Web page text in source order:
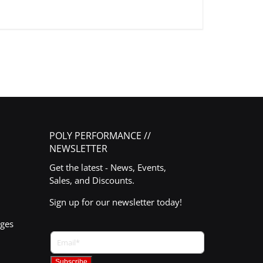
POLY PERFORMANCE //
NEWSLETTER
Get the latest - News, Events,
Sales, and Discounts.
Sign up for our newsletter today!